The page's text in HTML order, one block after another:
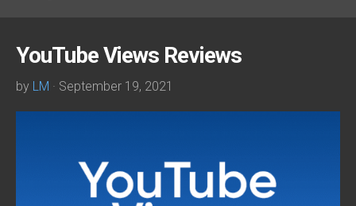
YouTube Views Reviews
by LM · September 19, 2021